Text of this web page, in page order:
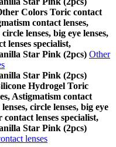
Colors Toric contact
contact lenses,
lenses, big eye lenses,
lenses specialist,
Star Pink (2pcs) Other
Star Pink (2pcs)
Hydrogel Toric
Astigmatism contact
circle lenses, big eye
lenses specialist,
Star Pink (2pcs)
lenses